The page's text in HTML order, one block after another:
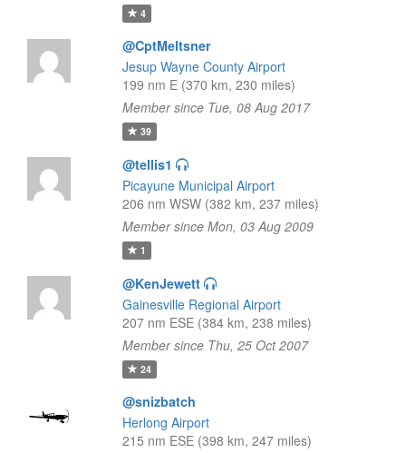
4
@CptMeltsner
Jesup Wayne County Airport
199 nm E (370 km, 230 miles)
Member since Tue, 08 Aug 2017
39
@tellis1
Picayune Municipal Airport
206 nm WSW (382 km, 237 miles)
Member since Mon, 03 Aug 2009
1
@KenJewett
Gainesville Regional Airport
207 nm ESE (384 km, 238 miles)
Member since Thu, 25 Oct 2007
24
@snizbatch
Herlong Airport
215 nm ESE (398 km, 247 miles)